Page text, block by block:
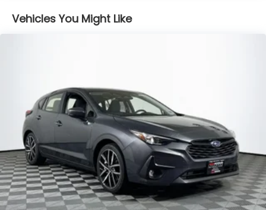
Vehicles You Might Like